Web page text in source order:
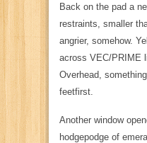
Back on the pad a
restraints, smaller
angrier, somehow.
across VEC/PRIME
Overhead,
feetfirst.
Another window
hodgepodge of